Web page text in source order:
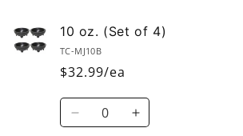
4
oz.
(Set
of
4)
4
4)
10 oz. (Set of 4)
TC-MJ10B
$32.99/ea
Quantity
Decrease Increase